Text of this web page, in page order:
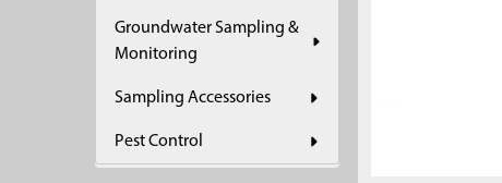
Groundwater Sampling &
Monitoring
Sampling Accessories
Pest Control